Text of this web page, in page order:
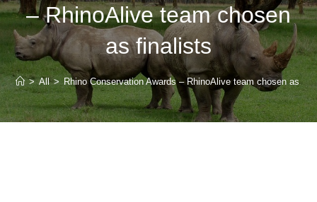
– RhinoAlive team chosen
as finalists
> All > Rhino Conservation Awards – RhinoAlive team chosen as